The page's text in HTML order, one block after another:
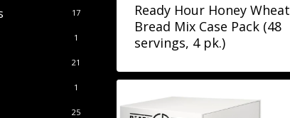
17
1
21
1
25
Ready Hour Honey Wheat
Bread Mix Case Pack (48
servings, 4 pk.)